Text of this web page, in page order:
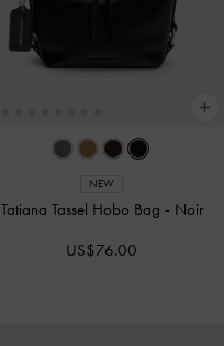
NEW
Tatiana Tassel Hobo Bag - Noir
US$76.00